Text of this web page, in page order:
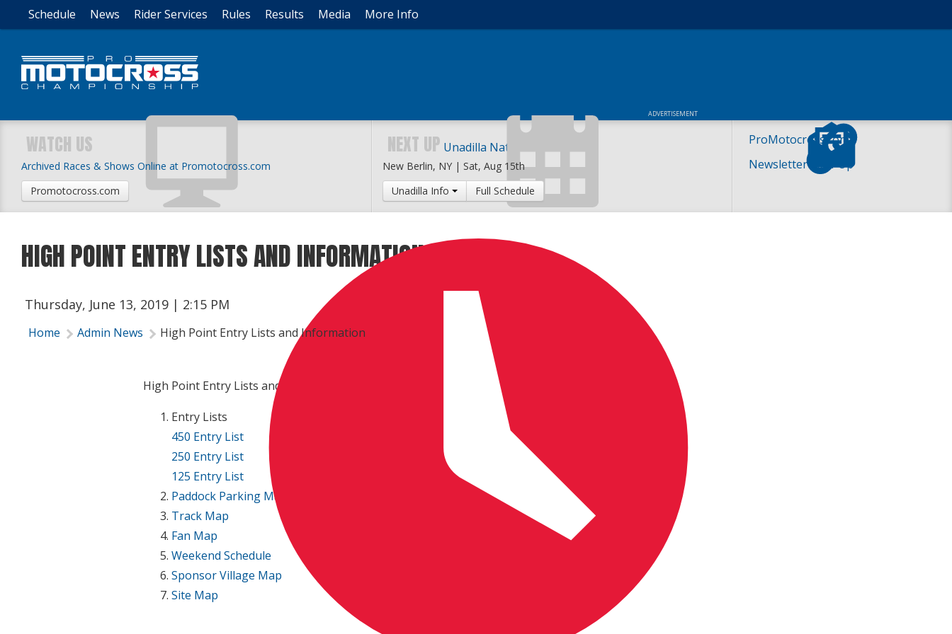
Schedule News Rider Services Rules Results Media More Info
ADVERTISEMENT
ProMotocross.com
Newsletter Sign-Up
WATCH US
Archived Races & Shows Online at Promotocross.com
Promotocross.com
NEXT UP Unadilla National
New Berlin, NY | Sat, Aug 15th
Unadilla Info
Full Schedule
HIGH POINT ENTRY LISTS AND INFORMATION
Thursday, June 13, 2019 | 2:15 PM
Home Admin News High Point Entry Lists and Information
High Point Entry Lists and Information:
Entry Lists
450 Entry List
250 Entry List
125 Entry List
Paddock Parking Map
Track Map
Fan Map
Weekend Schedule
Sponsor Village Map
Site Map